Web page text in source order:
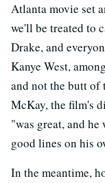
Atlanta movie set
we'll be treated to
Drake, and
Kanye West,
and not the butt of
McKay, the film's
"was great, and
good lines on his
In the meantime,